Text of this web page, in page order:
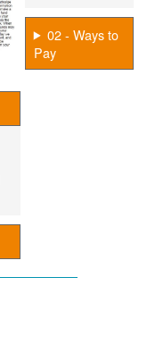
02 - Ways to
Pay